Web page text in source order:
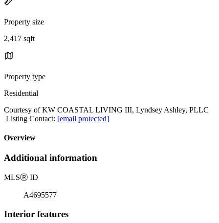
Property size
2,417 sqft
Property type
Residential
Courtesy of KW COASTAL LIVING III, Lyndsey Ashley, PLLC
Listing Contact: [email protected]
Overview
Additional information
MLSⓇ ID
A4695577
Interior features